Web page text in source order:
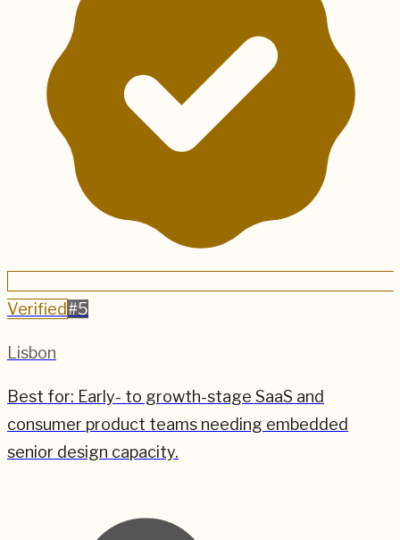
Verified#5
Lisbon
Best for: Early- to growth-stage SaaS and
consumer product teams needing embedded
senior design capacity.